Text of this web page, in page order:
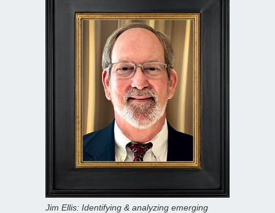
Jim Ellis: Identifying & analyzing emerging